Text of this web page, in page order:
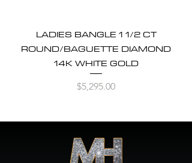
LADIES BANGLE 1 1/2 CT
ROUND/BAGUETTE DIAMOND
14K WHITE GOLD
Price
$5,295.00